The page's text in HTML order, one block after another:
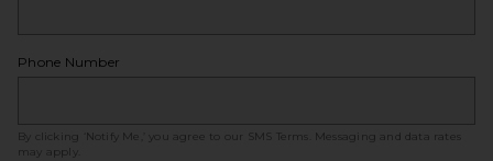
Phone Number
By clicking ‘Notify Me,’ you agree to our SMS Terms
. Messaging and data rates
may apply.